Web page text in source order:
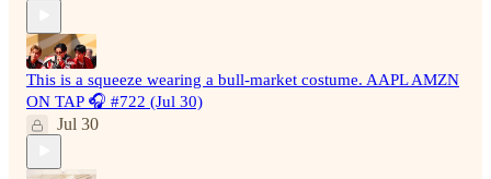
This is a squeeze wearing a bull-market costume. AAPL AMZN
ON TAP 🎧 #722 (Jul 30)
Jul 30